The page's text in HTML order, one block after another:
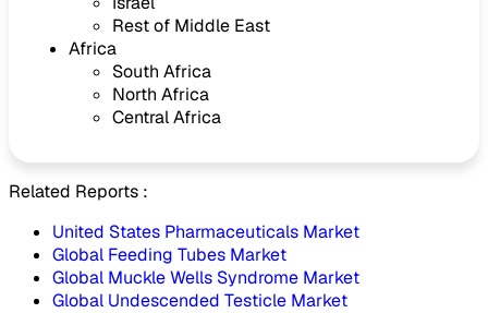
Rest of Middle East
Africa
South Africa
North Africa
Central Africa
Related Reports :
United States Pharmaceuticals Market
Global Feeding Tubes Market
Global Muckle Wells Syndrome Market
Global Undescended Testicle Market